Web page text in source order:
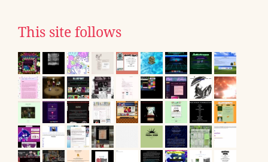
This site follows